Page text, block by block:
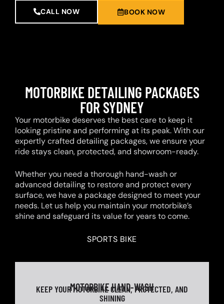
CALL NOW BOOK NOW
MOTORBIKE DETAILING PACKAGES
FOR SYDNEY
Your motorbike deserves the best care to keep it
looking pristine and performing at its peak. With our
expertly crafted detailing packages, we ensure your
ride stays clean, protected, and showroom-ready.
Whether you need a thorough hand-wash or
advanced detailing to restore and protect every
surface, we have a package designed to meet your
needs. Let us help you maintain your motorbike’s
shine and safeguard its value for years to come.
SPORTS BIKE
MOTORBIKE HAND-WASH
KEEP YOUR MOTORBIKE CLEAN, PROTECTED, AND
SHINING